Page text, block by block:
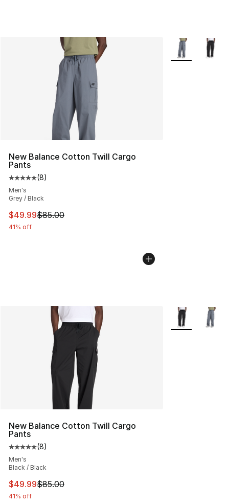
New Balance Cotton Twill Cargo
Pants
Average customer rating - [5 out of 5 stars], 8 reviews
(8)
Men's
Grey / Black
This item is on sale. Price dropped from $85.00 to
$49.99$85.00
41% off
More Colors
New Balance Cotton Twill Cargo
Pants
Average customer rating - [5 out of 5 stars], 8 reviews
(8)
Men's
Black / Black
This item is on sale. Price dropped from $85.00 to
$49.99$85.00
41% off
More Colors